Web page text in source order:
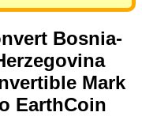
Bosnia-
Mark
EarthCoin